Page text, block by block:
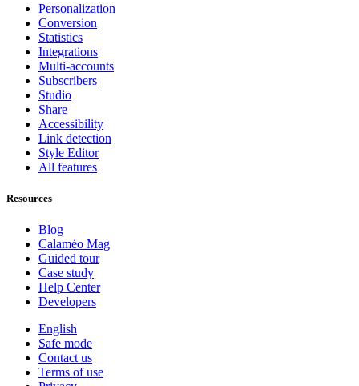
Personalization
Conversion
Statistics
Integrations
Multi-accounts
Subscribers
Studio
Share
Accessibility
Link detection
Style Editor
All features
Resources
Blog
Calaméo Mag
Guided tour
Case study
Help Center
Developers
English
Safe mode
Contact us
Terms of use